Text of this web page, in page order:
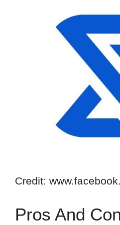
Credit:
Pros And